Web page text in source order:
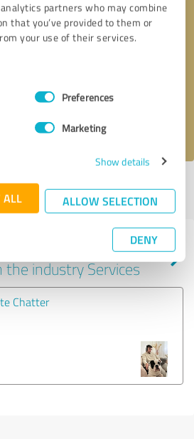
partners who may combine
that you’ve provided to them or
your use of their services.
Preferences
Marketing
Show details
ALL ALLOW SELECTION
DENY
2025 |Last update: 03/13/2025|Report
with other service
the industry Services
Chatter